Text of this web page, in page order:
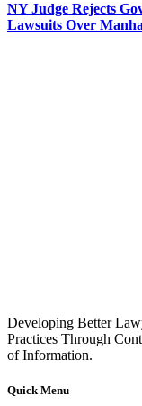
NY Judge Rejects
Lawsuits Over
Developing Better
Practices Through
of Information.
Quick Menu